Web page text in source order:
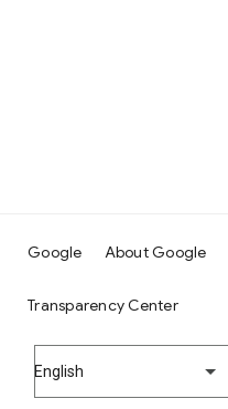
Google About Google
Transparency Center
English